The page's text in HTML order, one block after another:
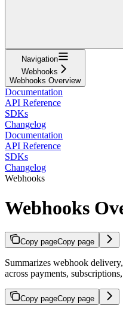
Navigation
Webhooks
Webhooks Overview
Documentation
API Reference
SDKs
Changelog
Documentation
API Reference
SDKs
Changelog
Webhooks
Webhooks
Copy pageCopy page
Summarizes webhook
across payments,
Copy pageCopy page